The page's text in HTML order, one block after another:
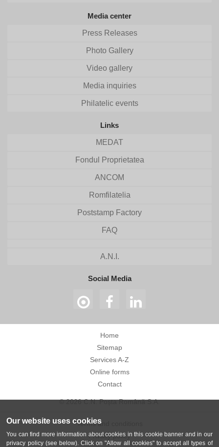
Our website uses cookies
You can find more information about cookies in this cookie banner and in our
privacy policy (see below). Click on "Allow all cookies" to accept all types of
Media center
Press Releases
Photo Gallery
Video gallery
Media inquiries
Philatelic events
Links
MEDAT
Fondul Proprietatea
ANCOM
Romfilatelia
Poststamp Factory
FAQ
A.N.I.
Social Media
Home
Sitemap
Services A-Z
Online forms
Contact
© 2026 C.N. Poșta Română S.A.
Terms and conditions
Privacy policy